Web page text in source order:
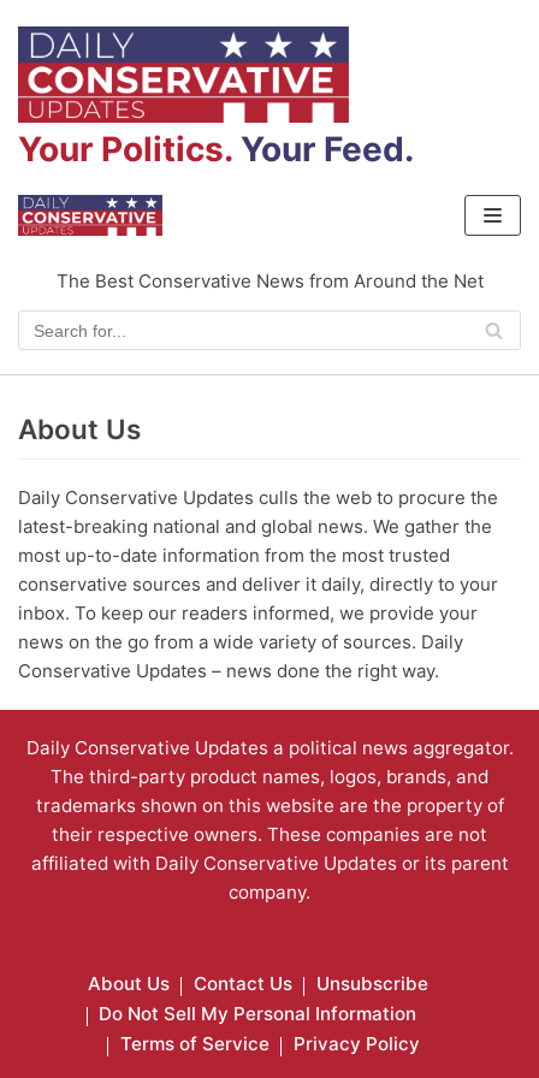
Your Politics. Your Feed.
Skip
to
content
The Best Conservative News from Around the Net
About Us
Daily Conservative Updates culls the web to procure the
latest-breaking national and global news. We gather the
most up-to-date information from the most trusted
conservative sources and deliver it daily, directly to your
inbox. To keep our readers informed, we provide your
news on the go from a wide variety of sources. Daily
Conservative Updates – news done the right way.
Daily Conservative Updates a political news aggregator.
The third-party product names, logos, brands, and
trademarks shown on this website are the property of
their respective owners. These companies are not
affiliated with Daily Conservative Updates or its parent
company.
About Us Contact Us
Unsubscribe
Do Not Sell My Personal Information
Terms of Service
Privacy Policy